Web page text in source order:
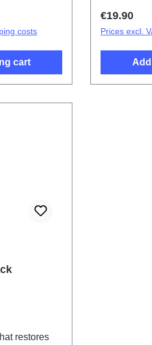
costs
cart
Regular
€19.90
Prices excl.
restores